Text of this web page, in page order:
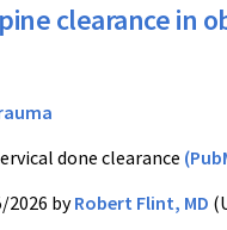
clearance in
done clearance
2026 byRobert Flint, MD